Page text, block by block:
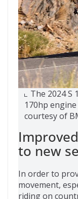
The 2024 S
170hp
courtesy of
to new
In order to
movement,
riding on